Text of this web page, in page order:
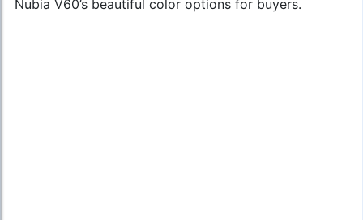
Nubia V60’s beautiful color options for buyers.